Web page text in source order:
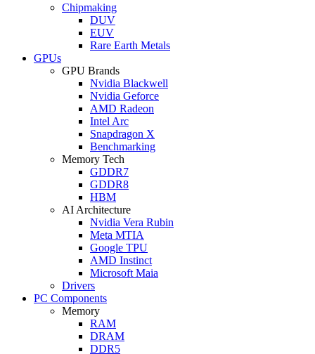
Chipmaking
DUV
EUV
Rare Earth Metals
GPUs
GPU Brands
Nvidia Blackwell
Nvidia Geforce
AMD Radeon
Intel Arc
Snapdragon X
Benchmarking
Memory Tech
GDDR7
GDDR8
HBM
AI Architecture
Nvidia Vera Rubin
Meta MTIA
Google TPU
AMD Instinct
Microsoft Maia
Drivers
PC Components
Memory
RAM
DRAM
DDR5